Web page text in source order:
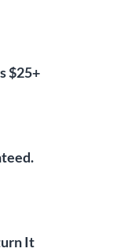
$25+
It